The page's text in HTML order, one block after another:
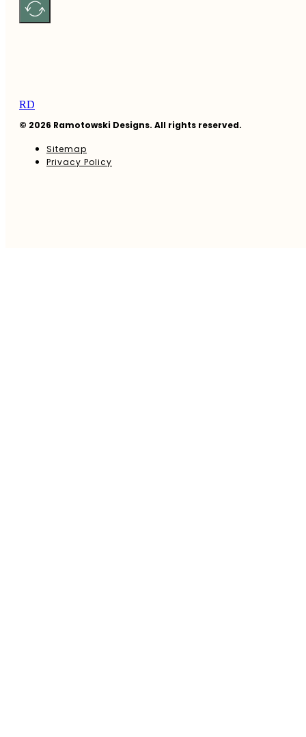
RD
© 2026 Ramotowski Designs. All rights reserved.
Sitemap
Privacy Policy